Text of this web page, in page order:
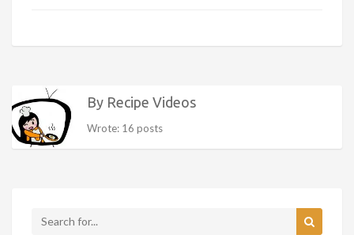
By Recipe Videos
Wrote: 16 posts